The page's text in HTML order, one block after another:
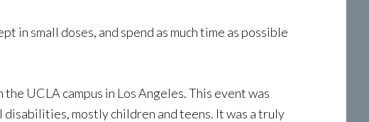
in small doses, and spend as much time as possible
UCLA campus in Los Angeles. This event was
mostly children and teens. It was a truly